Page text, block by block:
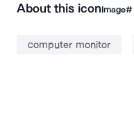
About this iconImage#
computer monitor